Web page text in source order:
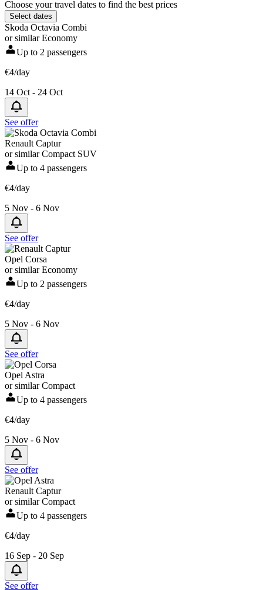
Choose your travel dates to find the best prices
Select dates
Skoda Octavia Combi
or similar Economy
Up to 2 passengers
€4/day
14 Oct - 24 Oct
See offer
Renault Captur
or similar Compact SUV
Up to 4 passengers
€4/day
5 Nov - 6 Nov
See offer
Opel Corsa
or similar Economy
Up to 2 passengers
€4/day
5 Nov - 6 Nov
See offer
Opel Astra
or similar Compact
Up to 4 passengers
€4/day
5 Nov - 6 Nov
See offer
Renault Captur
or similar Compact
Up to 4 passengers
€4/day
16 Sep - 20 Sep
See offer